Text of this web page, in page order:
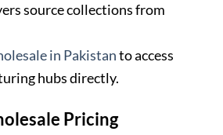
source collections from
in Pakistanto access
hubs directly.
Pricing